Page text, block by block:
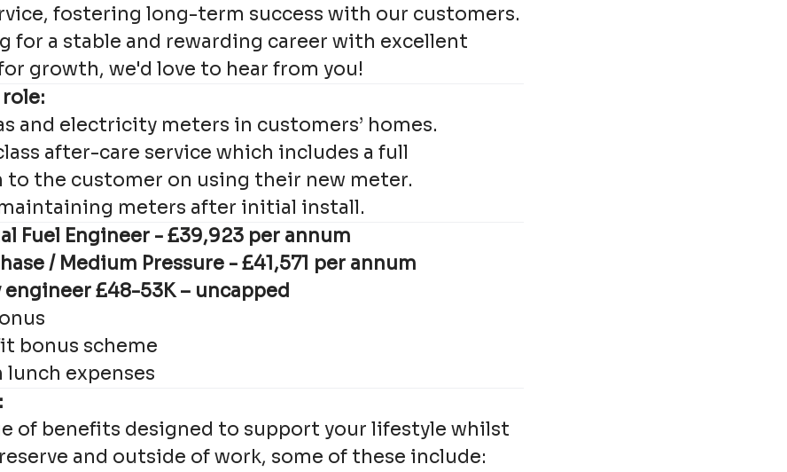
fostering long-term success with our customers.
for a stable and rewarding career with excellent
growth, we'd love to hear from you!
and electricity meters in customers’ homes.
after-care service which includes a full
the customer on using their new meter.
meters after initial install.
Fuel Engineer - £39,923 per annum
/ Medium Pressure - £41,571 per annum
engineer £48-53K – uncapped
bonus scheme
expenses
of benefits designed to support your lifestyle whilst
and outside of work, some of these include: